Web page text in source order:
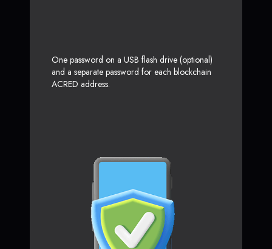
One password on a USB flash drive (optional)
and a separate password for each blockchain
ACRED address.